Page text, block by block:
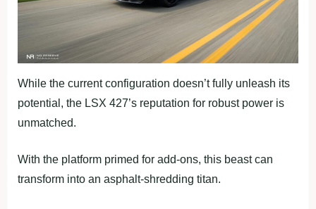
While the current configuration doesn’t fully unleash its
potential, the LSX 427’s reputation for robust power is
unmatched.
With the platform primed for add-ons, this beast can
transform into an asphalt-shredding titan.